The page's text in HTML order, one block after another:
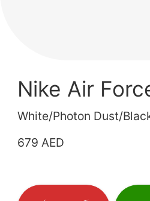
Nike Air
White/Photon Dust/
679 AED